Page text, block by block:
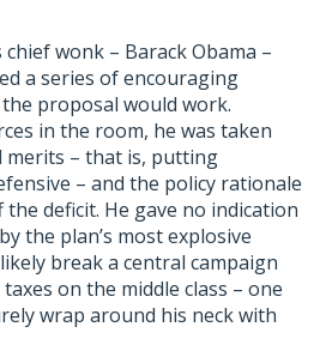
chief wonk – Barack Obama –
a series of encouraging
proposal would work.
in the room, he was taken
– that is, putting
– and the policy rationale
deficit. He gave no indication
the plan’s most explosive
break a central campaign
on the middle class – one
wrap around his neck with